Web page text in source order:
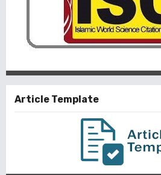
Article Template